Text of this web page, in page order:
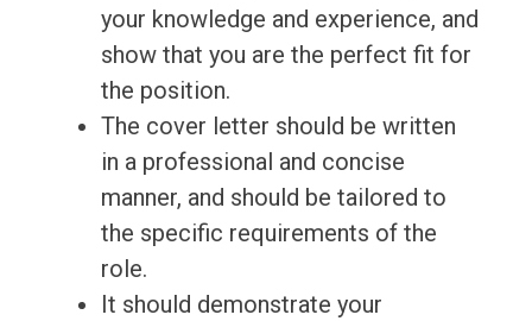
your knowledge and experience, and
show that you are the perfect fit for
the position.
The cover letter should be written
in a professional and concise
manner, and should be tailored to
the specific requirements of the
role.
It should demonstrate your